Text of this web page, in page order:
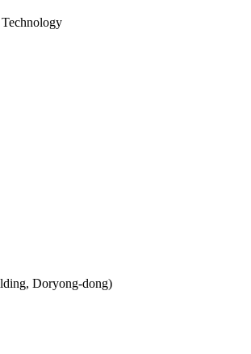
Doryong-dong)